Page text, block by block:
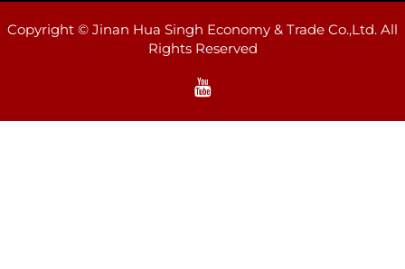
Copyright © Jinan Hua Singh Economy & Trade Co.,Ltd. All
Rights Reserved